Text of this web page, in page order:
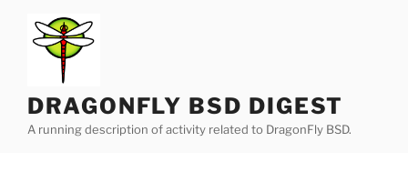
content
DRAGONFLY BSD DIGEST
A running description of activity related to DragonFly BSD.